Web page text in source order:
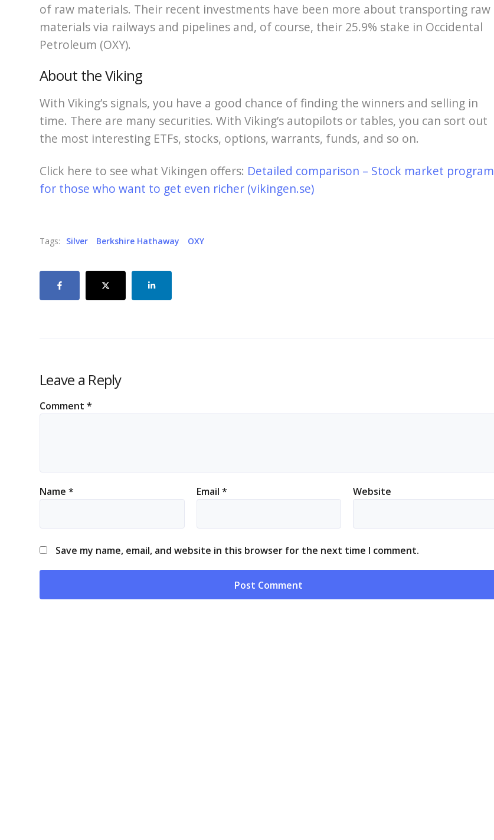
of raw materials. Their recent investments have been more about transporting raw
materials via railways and pipelines and, of course, their 25.9% stake in Occidental
Petroleum (OXY).
About the Viking
With Viking’s signals, you have a good chance of finding the winners and selling in
time. There are many securities. With Viking’s autopilots or tables, you can sort out
the most interesting ETFs, stocks, options, warrants, funds, and so on.
Click here to see what Vikingen offers: Detailed comparison – Stock market program
for those who want to get even richer (vikingen.se)
Tags: Silver Berkshire Hathaway OXY
Leave a Reply
Comment *
Name * Email * Website
Save my name, email, and website in this browser for the next time I comment.